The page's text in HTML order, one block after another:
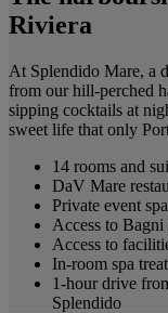
Riviera
At Splendido Mare, a
from our hill-perched
sipping cocktails at
sweet life that only
14 rooms and
DaV Mare
Private event
Access to Bagni
Access to
In-room spa
1-hour drive
Splendido